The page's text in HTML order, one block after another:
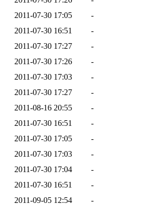
2011-07-30 17:05
-
2011-07-30 16:51
-
2011-07-30 17:27
-
2011-07-30 17:26
-
2011-07-30 17:03
-
2011-07-30 17:27
-
2011-08-16 20:55
-
2011-07-30 16:51
-
2011-07-30 17:05
-
2011-07-30 17:03
-
2011-07-30 17:04
-
2011-07-30 16:51
-
2011-09-05 12:54
-